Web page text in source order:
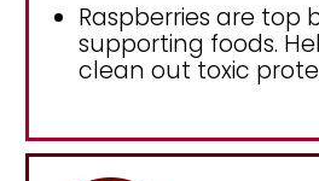
Raspberries are top
supporting foods.
clean out toxic